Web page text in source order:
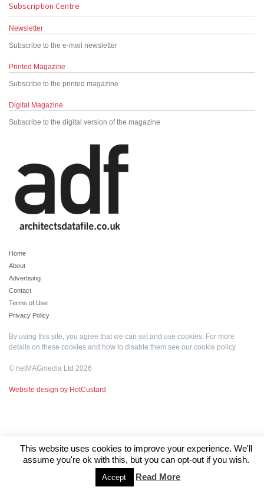
Subscription Centre
Newsletter
Subscribe to the e-mail newsletter
Printed Magazine
Subscribe to the printed magazine
Digital Magazine
Subscribe to the digital version of the magazine
Home
About
Advertising
Contact
Terms of Use
Privacy Policy
By using this site, you agree that we can set and use cookies. For more
details on these cookies and how to disable them see our cookie policy.
© netMAGmedia Ltd 2026
Website design by HotCustard
This website uses cookies to improve your experience. We'll
assume you're ok with this, but you can opt-out if you wish.
Accept Read More